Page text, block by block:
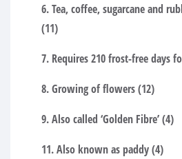
6. Tea, coffee, sugarcane and
(11)
7. Requires 210 frost-free days
8. Growing of flowers (12)
9. Also called ‘Golden Fibre’ (4)
11. Also known as paddy (4)